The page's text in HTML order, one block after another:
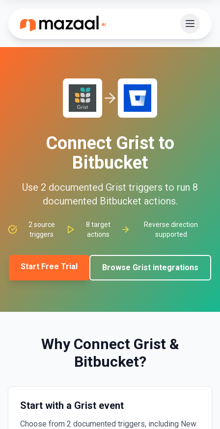
Connect Grist to
Bitbucket
Use 2 documented Grist triggers to run 8
documented Bitbucket actions.
2 source
triggers
8 target
actions
Reverse direction
supported
Start Free Trial Browse Grist integrations
Why Connect Grist&
Bitbucket?
Start with a Grist event
Choose from 2 documented triggers, including New